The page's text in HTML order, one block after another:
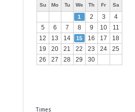
Su Mo Tu We Th Fr Sa
1 2 3
4
5
6 7 8 9 10
11
12
13 14 15 16 17
18
19
20 21 22 23 24
25
26
27 28 29 30
Times